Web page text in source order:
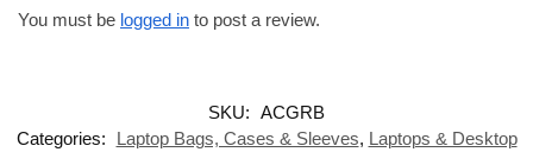
You must be logged in to post a review.
SKU: ACGRB
Categories:
Laptop Bags, Cases & Sleeves, Laptops & Desktop